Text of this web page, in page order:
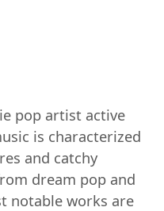
pop artist active
is characterized
and catchy
dream pop and
notable works are